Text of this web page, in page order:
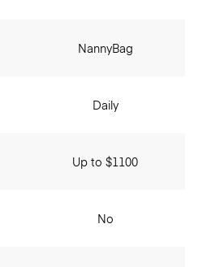
NannyBag
Daily
Up to $1100
No